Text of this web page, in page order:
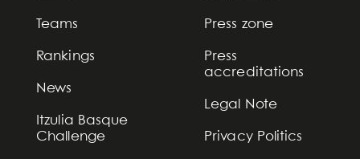
Teams
Rankings
News
Itzulia Basque
Challenge
Press zone
Press
accreditations
Legal Note
Privacy Politics